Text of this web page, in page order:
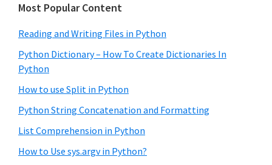
Most Popular Content
Reading and Writing Files in Python
Python Dictionary – How To Create Dictionaries In
Python
How to use Split in Python
Python String Concatenation and Formatting
List Comprehension in Python
How to Use sys.argv in Python?